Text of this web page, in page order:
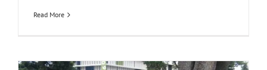
Read More